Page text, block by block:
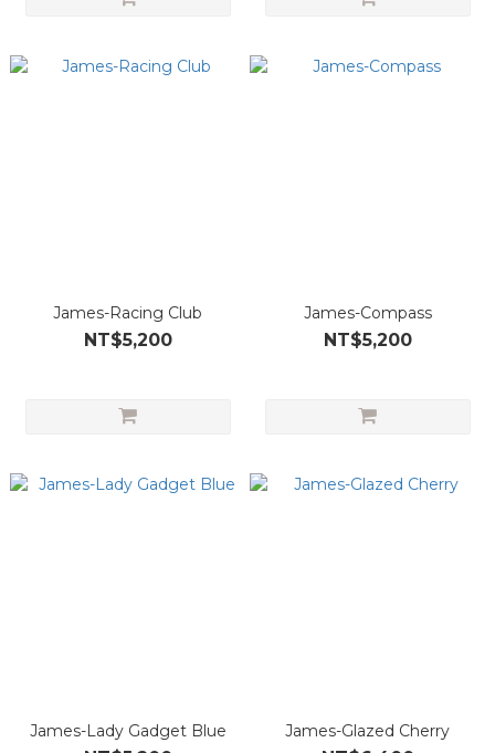
James-Racing Club
NT$5,200
James-Compass
NT$5,200
James-Lady Gadget Blue James-Glazed Cherry